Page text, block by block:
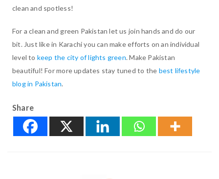
clean and spotless!
For a clean and green Pakistan let us join hands and do our
bit. Just like in Karachi you can make efforts on an individual
level to keep the city of lights green. Make Pakistan
beautiful! For more updates stay tuned to the best lifestyle
blog in Pakistan.
Share